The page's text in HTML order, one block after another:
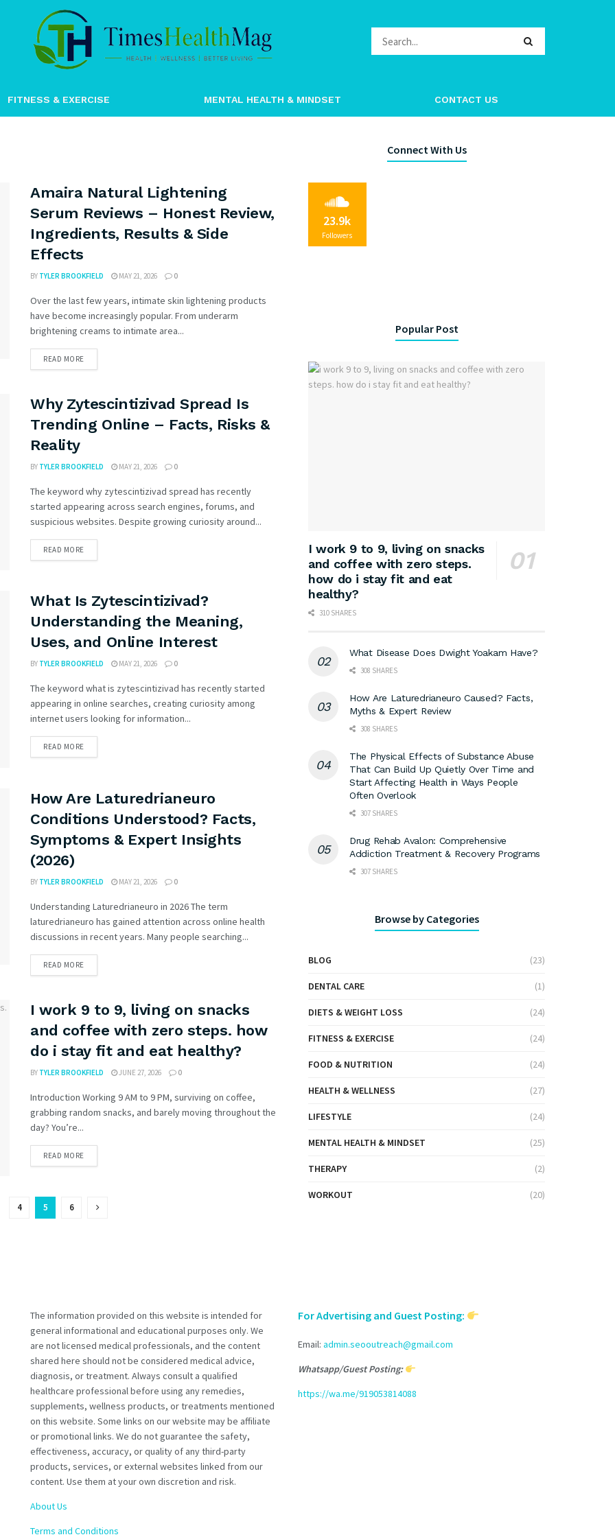
timeshealthmag.com.co
FITNESS & EXERCISE MENTAL HEALTH & MINDSET CONTACT US
Amaira Natural Lightening
Serum Reviews – Honest Review,
Ingredients, Results & Side
Effects
BY TYLER BROOKFIELD MAY 21, 2026 0
Over the last few years, intimate skin lightening products
have become increasingly popular. From underarm
brightening creams to intimate area...
READ MORE
Why Zytescintizivad Spread Is
Trending Online – Facts, Risks &
Reality
BY TYLER BROOKFIELD MAY 21, 2026 0
The keyword why zytescintizivad spread has recently
started appearing across search engines, forums, and
suspicious websites. Despite growing curiosity around...
READ MORE
What Is Zytescintizivad?
Understanding the Meaning,
Uses, and Online Interest
BY TYLER BROOKFIELD MAY 21, 2026 0
The keyword what is zytescintizivad has recently started
appearing in online searches, creating curiosity among
internet users looking for information...
READ MORE
How Are Laturedrianeuro
Conditions Understood? Facts,
Symptoms & Expert Insights
(2026)
BY TYLER BROOKFIELD MAY 21, 2026 0
Understanding Laturedrianeuro in 2026 The term
laturedrianeuro has gained attention across online health
discussions in recent years. Many people searching...
READ MORE
I work 9 to 9, living on snacks
and coffee with zero steps. how
do i stay fit and eat healthy?
BY TYLER BROOKFIELD JUNE 27, 2026 0
Introduction Working 9 AM to 9 PM, surviving on coffee,
grabbing random snacks, and barely moving throughout the
day? You’re...
READ MORE
4 5 6
Connect With Us
23.9k
Followers
Popular Post
I work 9 to 9, living on snacks
and coffee with zero steps.
how do i stay fit and eat
healthy?
310 SHARES
What Disease Does Dwight Yoakam Have?
308 SHARES
How Are Laturedrianeuro Caused? Facts,
Myths & Expert Review
308 SHARES
The Physical Effects of Substance Abuse
That Can Build Up Quietly Over Time and
Start Affecting Health in Ways People
Often Overlook
307 SHARES
Drug Rehab Avalon: Comprehensive
Addiction Treatment & Recovery Programs
307 SHARES
Browse by Categories
BLOG (23)
DENTAL CARE (1)
DIETS & WEIGHT LOSS (24)
FITNESS & EXERCISE (24)
FOOD & NUTRITION (24)
HEALTH & WELLNESS (27)
LIFESTYLE (24)
MENTAL HEALTH & MINDSET (25)
THERAPY (2)
WORKOUT (20)
The information provided on this website is intended for
general informational and educational purposes only. We
are not licensed medical professionals, and the content
shared here should not be considered medical advice,
diagnosis, or treatment. Always consult a qualified
healthcare professional before using any remedies,
supplements, wellness products, or treatments mentioned
on this website. Some links on our website may be affiliate
or promotional links. We do not guarantee the safety,
effectiveness, accuracy, or quality of any third-party
products, services, or external websites linked from our
content. Use them at your own discretion and risk.
About Us
Terms and Conditions
For Advertising and Guest Posting:
Email: admin.seooutreach@gmail.com
Whatsapp/Guest Posting:
https://wa.me/919053814088